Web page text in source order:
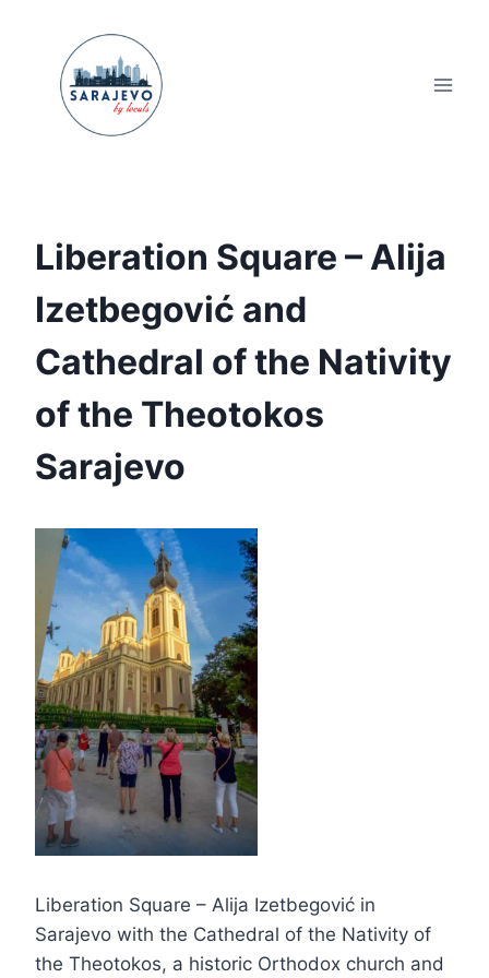
content
Liberation Square – Alija
Izetbegović and
Cathedral of the Nativity
of the Theotokos
Sarajevo
Liberation Square – Alija Izetbegović in
Sarajevo with the Cathedral of the Nativity of
the Theotokos, a historic Orthodox church and